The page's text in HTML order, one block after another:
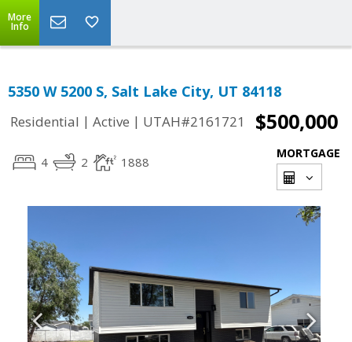
More
Info
5350 W 5200 S, Salt Lake City, UT 84118
Residential | Active | UTAH#2161721 $500,000
4 2 1888
MORTGAGE